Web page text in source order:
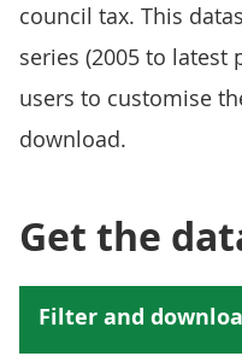
council tax. This
series (2005 to
users to customise
download.
Get the